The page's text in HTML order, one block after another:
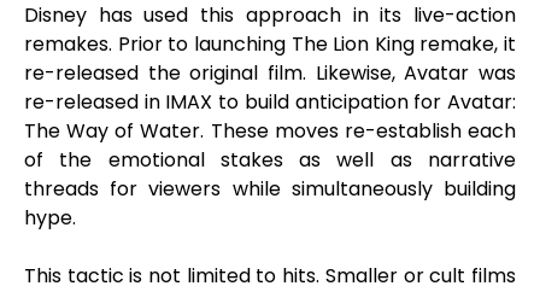
Disney has used this approach in its live-action
remakes. Prior to launching The Lion King remake, it
re-released the original film. Likewise, Avatar was
re-released in IMAX to build anticipation for Avatar:
The Way of Water. These moves re-establish each
of the emotional stakes as well as narrative
threads for viewers while simultaneously building
hype.
This tactic is not limited to hits. Smaller or cult films